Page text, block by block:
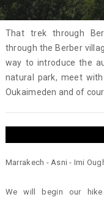
That trek through
through the Berber
way to introduce the
natural park, meet
Oukaimeden and of
Marrakech - Asni - Imi
We will begin our